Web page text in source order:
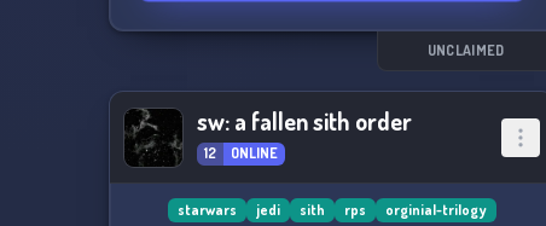
to give every individual the opportunity to
⫷ May the dark side of the Force guide your
path. ⫸
If you are not a Sith, do not want to learn/teach
something about Sith, or are just a roleplay Sith,
UNCLAIMED
sw: a fallen sith order
12 ONLINE
starwars jedi sith rps orginial-trilogy